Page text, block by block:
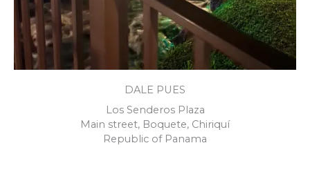
DALE PUES
Los Senderos Plaza
Main street, Boquete, Chiriquí
Republic of Panama